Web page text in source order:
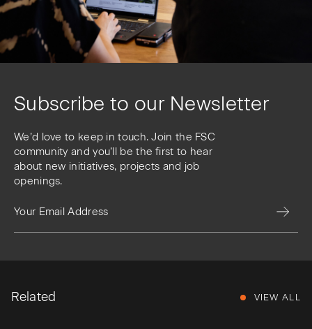
Subscribe to our Newsletter
We’d love to keep in touch. Join the FSC
community and you’ll be the first to hear
about new initiatives, projects and job
openings.
Related VIEW ALL